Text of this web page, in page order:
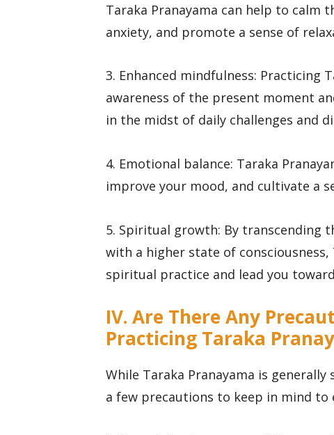
Taraka Pranayama can help to calm
anxiety, and promote a sense of
3. Enhanced mindfulness: Practicing
awareness of the present moment
in the midst of daily challenges and
4. Emotional balance: Taraka
improve your mood, and cultivate a
5. Spiritual growth: By transcending
with a higher state of consciousness,
spiritual practice and lead you
IV. Are There Any
Practicing Taraka
While Taraka Pranayama is
a few precautions to keep in mind to